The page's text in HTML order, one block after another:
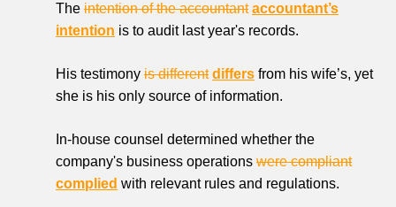
The intention of the accountant accountant’s
intention is to audit last year's records.
His testimony is different differs from his wife’s, yet
she is his only source of information.
In-house counsel determined whether the
company's business operations were compliant
complied with relevant rules and regulations.